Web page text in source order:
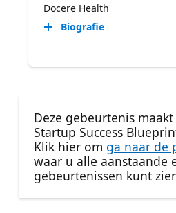
Docere Health
Biografie
Deze gebeurtenis
Startup Success
Klik hier om ga naar de
waar u alle aanstaande
gebeurtenissen kunt